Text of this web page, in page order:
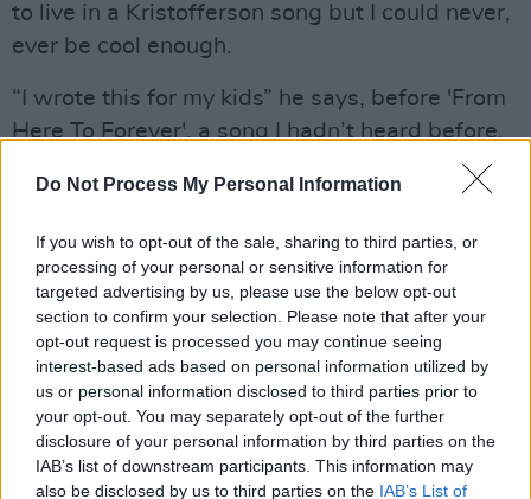
Do Not Process My Personal Information
If you wish to opt-out of the sale, sharing to third parties, or
processing of your personal or sensitive information for
targeted advertising by us, please use the below opt-out
section to confirm your selection. Please note that after your
opt-out request is processed you may continue seeing
interest-based ads based on personal information utilized by
us or personal information disclosed to third parties prior to
your opt-out. You may separately opt-out of the further
disclosure of your personal information by third parties on the
IAB’s list of downstream participants. This information may
also be disclosed by us to third parties on the IAB’s List of
to live in a Kristofferson song but I could never,
ever be cool enough.
“I wrote this for my kids” he says, before 'From
Here To Forever', a song I hadn’t heard before.
“The smile on your face while you’re sleeping is
the answer to anyone’s prayer”, he sings over
his gently strummed guitar, and then the voice
cracks as he reaches for the high note going in
to the chorus. It takes me a few moments to
realise that I’m crying. I’m thinking about my
own beautiful daughters, how proud I am of the
women they’re too fast becoming, and how
much I miss holding the little girls they were in
my arms. That time is gone and lost and just as